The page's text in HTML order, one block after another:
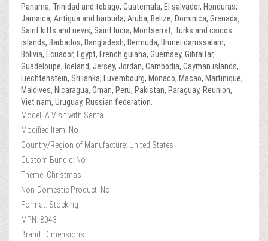
Panama, Trinidad and tobago, Guatemala, El salvador, Honduras,
Jamaica, Antigua and barbuda, Aruba, Belize, Dominica, Grenada,
Saint kitts and nevis, Saint lucia, Montserrat, Turks and caicos
islands, Barbados, Bangladesh, Bermuda, Brunei darussalam,
Bolivia, Ecuador, Egypt, French guiana, Guernsey, Gibraltar,
Guadeloupe, Iceland, Jersey, Jordan, Cambodia, Cayman islands,
Liechtenstein, Sri lanka, Luxembourg, Monaco, Macao, Martinique,
Maldives, Nicaragua, Oman, Peru, Pakistan, Paraguay, Reunion,
Viet nam, Uruguay, Russian federation.
Model: A Visit with Santa
Modified Item: No
Country/Region of Manufacture: United States
Custom Bundle: No
Theme: Christmas
Non-Domestic Product: No
Format: Stocking
MPN: 8043
Brand: Dimensions